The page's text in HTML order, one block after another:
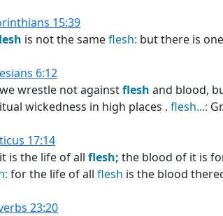
15:39
is not the sameflesh: but there is
6:12
wrestle not againstflesh and blood,
wickedness in high places . flesh...:
17:14
is the life of all flesh; the blood of it is
for the life of all flesh is the blood
23:20